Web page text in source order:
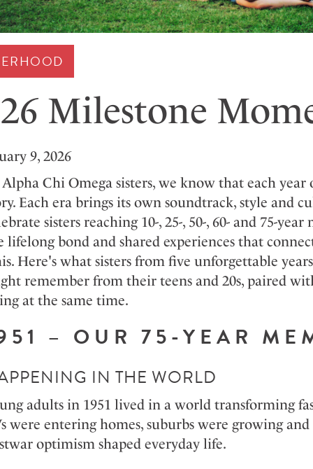
Milestone
9, 2026
Alpha Chi Omegasisters, we know that each
Each era brings its own soundtrack, style and
sisters reaching 10-, 25-, 50-, 60- and 75-
lifelong bond and shared experiences that
Here'swhat sisters from five unforgettable years
remember from their teens and 20s, paired
at the same time.
– OUR 75-YEAR
IN THE WORLD
adults in 1951 lived in a world transforming
were enteringhomes,suburbs were growingand
optimism shaped everyday life.